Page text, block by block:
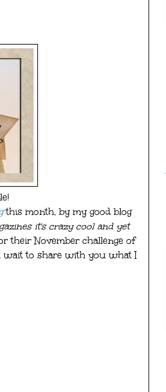
this month, by my good blog
it's crazy cool and yet
their November challenge of
wait to share with you what I